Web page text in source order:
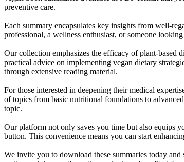
preventive care.
Each summary encapsulates key insights from well-
professional, a wellness enthusiast, or someone
Our collection emphasizes the efficacy of plant-based
practical advice on implementing vegan dietary
through extensive reading material.
For those interested in deepening their medical
of topics from basic nutritional foundations to
topic.
Our platform not only saves you time but also equips
button. This convenience means you can start
We invite you to download these summaries today